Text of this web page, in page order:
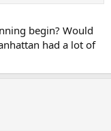
begin? Would
had a lot of